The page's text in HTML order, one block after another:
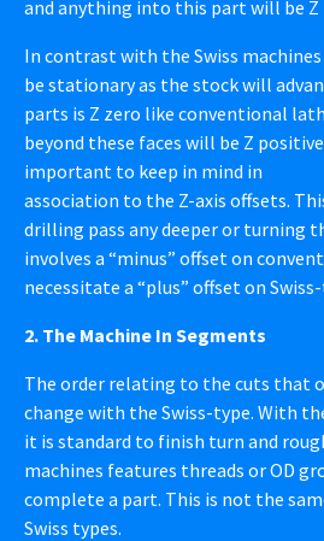
and anything into this part will be Z
In contrast with the Swiss
be stationary as the stock will
parts is Z zero like conventional
beyond these faces will be Z
important to keep in mind in
association to the Z-axis offsets.
drilling pass any deeper or turning
involves a “minus” offset on
necessitate a “plus” offset on
2. The Machine In Segments
The order relating to the cuts that
change with the Swiss-type. With
it is standard to finish turn and
machines features threads or OD
complete a part. This is not the
Swiss types.